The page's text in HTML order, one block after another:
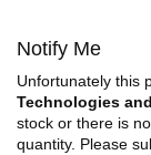
Notify Me
Unfortunately this
Technologies
stock or there is
quantity. Please